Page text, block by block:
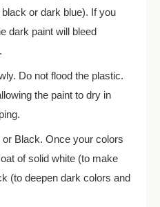
or dark blue). If you
dark paint will bleed
Do not flood the plastic.
the paint to dry in
Black. Once your colors
of solid white (to make
(to deepen dark colors and